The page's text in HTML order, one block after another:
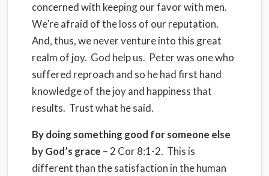
concerned with keeping our favor with men.
We’re afraid of the loss of our reputation.
And, thus, we never venture into this great
realm of joy. God help us. Peter was one who
suffered reproach and so he had first hand
knowledge of the joy and happiness that
results. Trust what he said.
By doing something good for someone else
by God’s grace – 2 Cor 8:1-2. This is
different than the satisfaction in the human